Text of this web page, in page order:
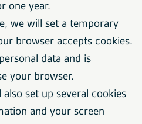
one year.
we will set a temporary
browser accepts cookies.
data and is
your browser.
set up several cookies
and your screen